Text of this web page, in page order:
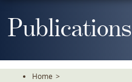
ToPublications
Home >